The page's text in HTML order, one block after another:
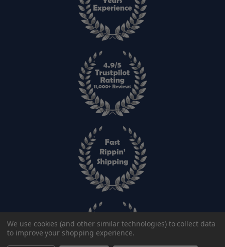
We use cookies (and other similar technologies) to collect data
to improve your shopping experience.